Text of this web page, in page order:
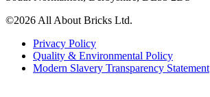
©2026 All About Bricks Ltd.
Privacy Policy
Quality & Environmental Policy
Modern Slavery Transparency Statement